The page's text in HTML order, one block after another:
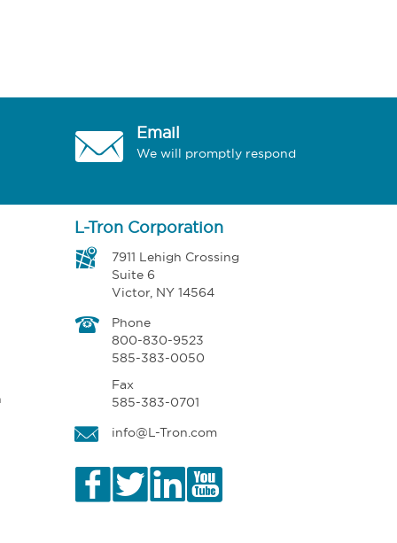
Email
We will promptly respond
L-Tron Corporation
7911 Lehigh Crossing
Suite 6
Victor, NY 14564
Phone
800-830-9523
585-383-0050
Fax
585-383-0701
info@L-Tron.com